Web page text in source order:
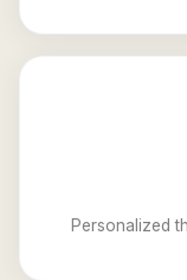
Personalized